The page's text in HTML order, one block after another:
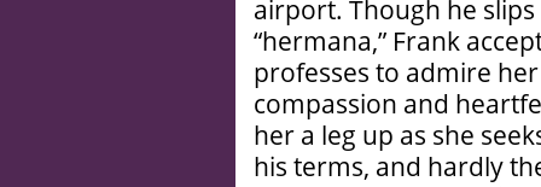
airport. Though he
“hermana,” Frank
professes to admire
compassion and
her a leg up as she
his terms, and hardly